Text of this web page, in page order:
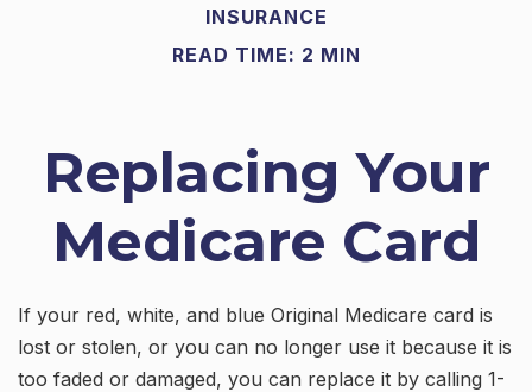
INSURANCE
READ TIME: 2 MIN
Replacing Your
Medicare Card
If your red, white, and blue Original Medicare card is
lost or stolen, or you can no longer use it because it is
too faded or damaged, you can replace it by calling 1-